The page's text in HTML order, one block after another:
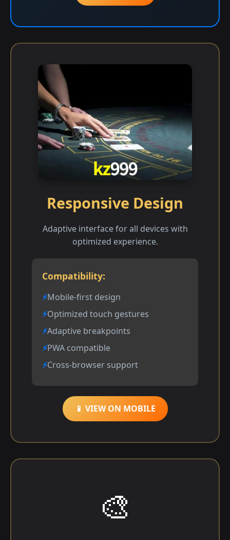
Responsive Design
Adaptive interface for all devices with
optimized experience.
Compatibility:
Mobile-first design
Optimized touch gestures
Adaptive breakpoints
PWA compatible
Cross-browser support
📱 VIEW ON MOBILE
🎨